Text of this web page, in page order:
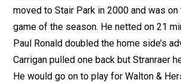
moved to Stair Park in 2000 and was
game of the season. He netted on 21
Paul Ronald doubled the home side’s
Carrigan pulled one back but Stranraer
He would go on to play for Walton &